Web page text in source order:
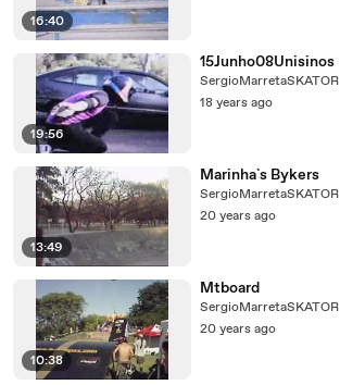
16:40
19:56
15Junho08Unisinos
SergioMarretaSKATOR
18 years ago
13:49
Marinha`s Bykers
SergioMarretaSKATOR
20 years ago
10:38
Mtboard
SergioMarretaSKATOR
20 years ago